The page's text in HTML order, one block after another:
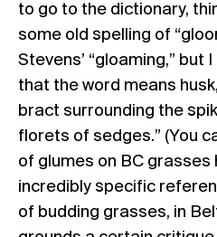
to go to the dictionary,
some old spelling of
Stevens’ “gloaming,” but
that the word means
bract surrounding the
florets of sedges.” (You
of glumes on BC grasses
incredibly specific
of budding grasses, in